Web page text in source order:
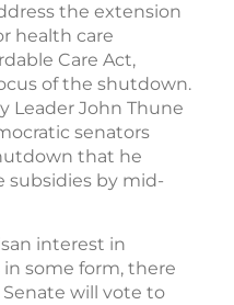
the extension
health care
Care Act,
of the shutdown.
Leader John Thune
senators
that he
subsidies by mid-
interest in
some form, there
will vote to